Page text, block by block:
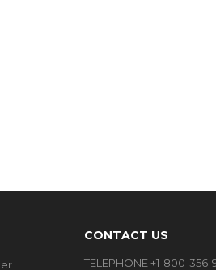
CONTACT US
TELEPHONE +1-800-356-